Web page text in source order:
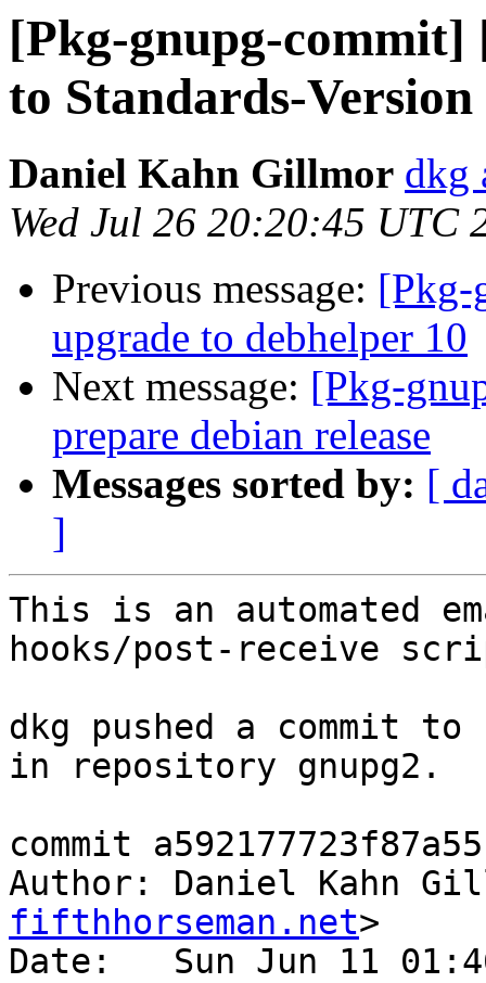
[Pkg-gnupg-commit]
to Standards-Version
Daniel Kahn Gillmor dkg
Wed Jul 26 20:20:45 UTC
Previous message: [Pkg-
upgrade to debhelper 10
Next message: [Pkg-
prepare debian release
Messages sorted by: [
]
This is an automated
hooks/post-receive
dkg pushed a commit
in repository gnupg2.
commit
Author: Daniel Kahn
fifthhorseman.net>
Date:   Sun Jun 11